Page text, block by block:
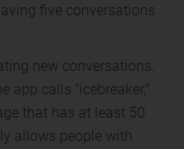
five conversations
new conversations.
app calls "icebreaker,"
that has at least 50
allows people with